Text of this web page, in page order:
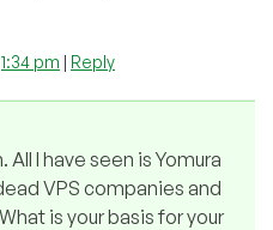
1:34 pm | Reply
I have seen is Yomura
VPS companies and
is your basis for your